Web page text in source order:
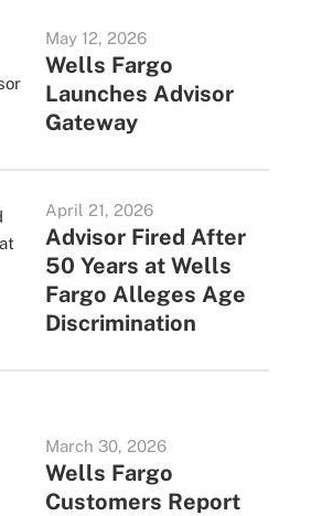
May 12, 2026
Wells Fargo
Launches Advisor
Gateway
April 21, 2026
Advisor Fired After
50 Years at Wells
Fargo Alleges Age
Discrimination
March 30, 2026
Wells Fargo
Customers Report